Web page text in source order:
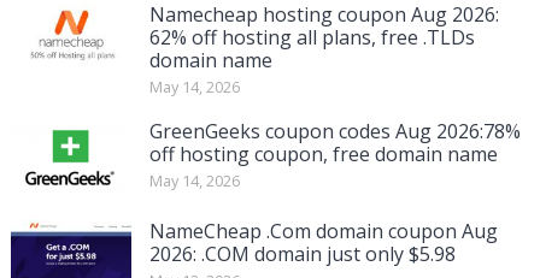
Namecheap hosting coupon Aug 2026:
62% off hosting all plans, free .TLDs
domain name
May 14, 2026
GreenGeeks coupon codes Aug 2026:78%
off hosting coupon, free domain name
May 14, 2026
NameCheap .Com domain coupon Aug
2026: .COM domain just only $5.98